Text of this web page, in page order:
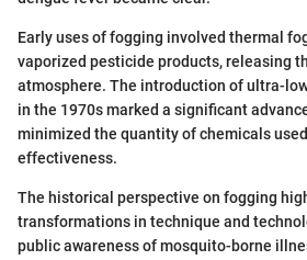
Early uses of fogging involved thermal
vaporized pesticide products, releasing
atmosphere. The introduction of ultra-
in the 1970s marked a significant
minimized the quantity of chemicals
effectiveness.
The historical perspective on fogging
transformations in technique and
public awareness of mosquito-borne